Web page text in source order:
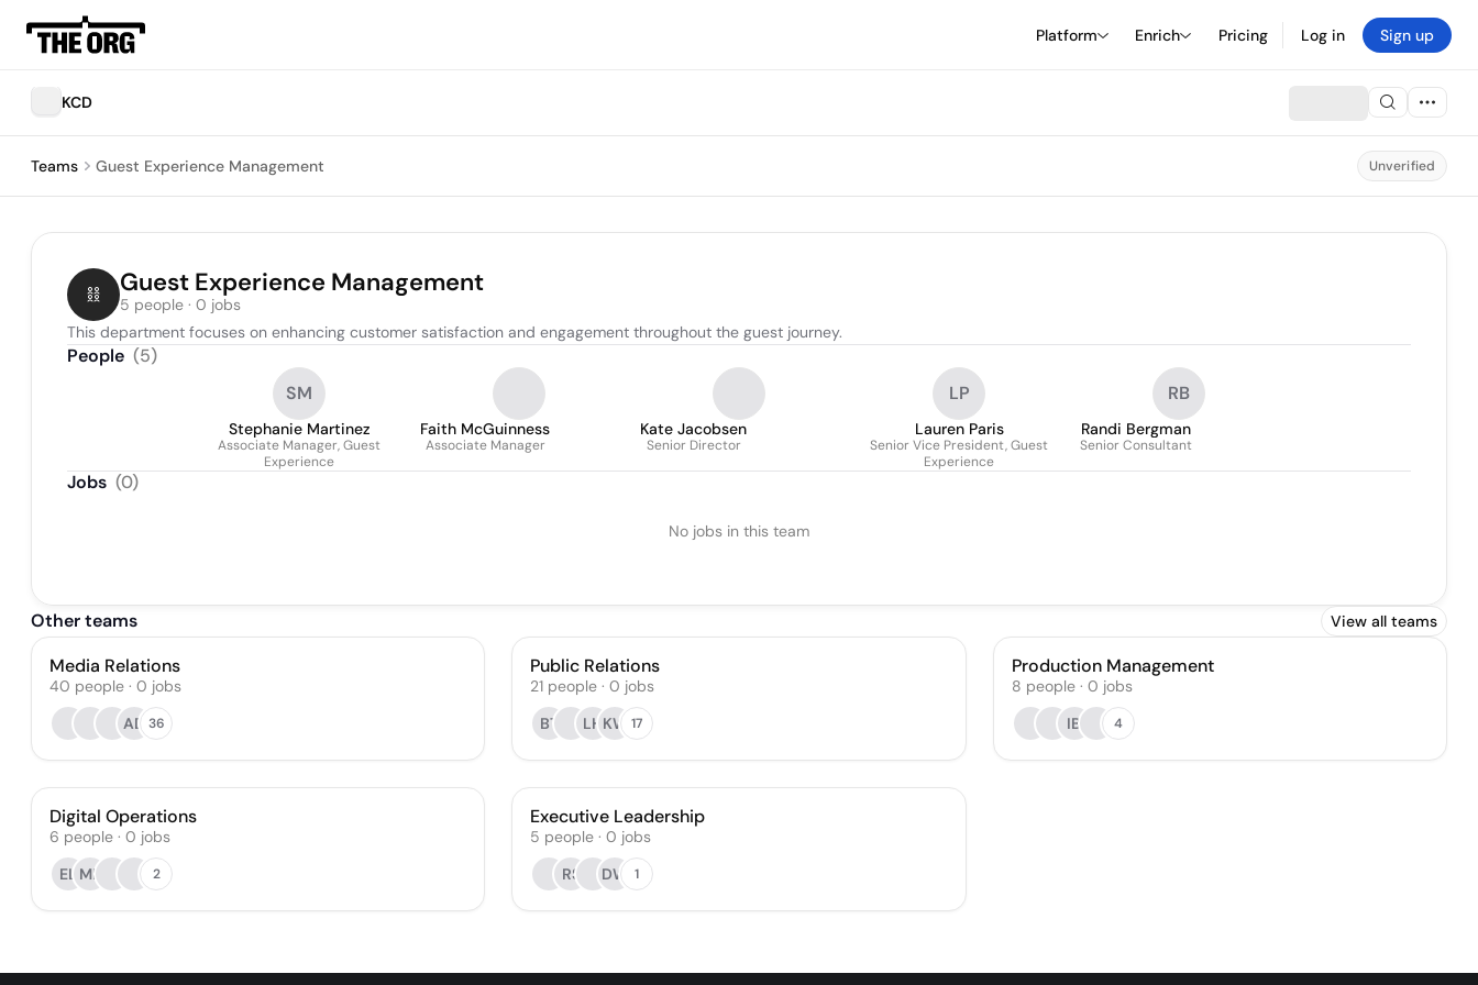
Platform Enrich Pricing Log in Sign up
KCD
Teams Guest Experience Management Unverified
Guest Experience Management
5 people · 0 jobs
This department focuses on enhancing customer satisfaction and engagement throughout the guest journey.
People (5)
SM
Stephanie Martinez
Associate Manager, Guest
Experience
Faith McGuinness
Associate Manager
Kate Jacobsen
Senior Director
LP
Lauren Paris
Senior Vice President, Guest
Experience
RB
Randi Bergman
Senior Consultant
Jobs (0)
No jobs in this team
Other teams View all teams
Media Relations
40 people · 0 jobs
AD 36
Public Relations
21 people · 0 jobs
BT
LH KW 17
Production Management
8 people· 0 jobs
IB
4
Digital Operations
6 people · 0 jobs
EL MB 2
Executive Leadership
5 people · 0 jobs
RS
DW 1